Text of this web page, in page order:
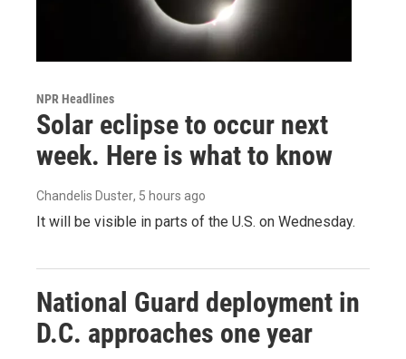
NPR Headlines
Solar eclipse to occur next
week. Here is what to know
Chandelis Duster, 5 hours ago
It will be visible in parts of the U.S. on Wednesday.
National Guard deployment in
D.C. approaches one year